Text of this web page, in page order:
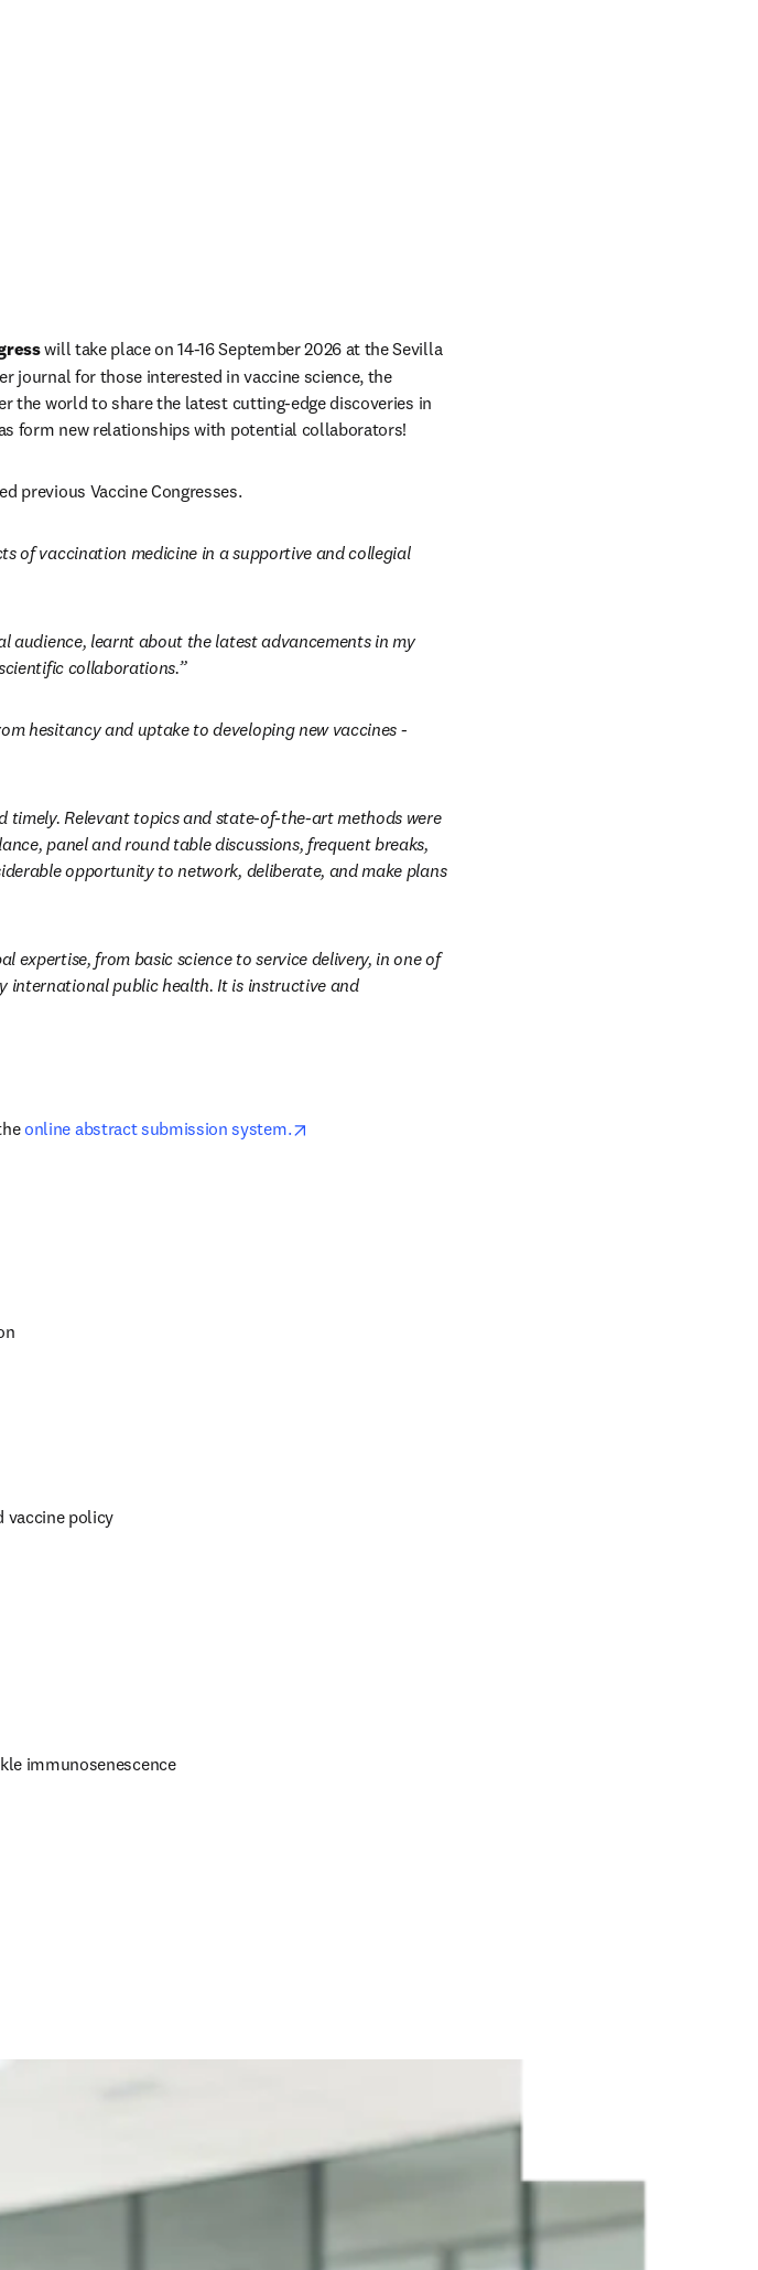
will take place on 14-16 September 2026 at the Sevilla
tab/window
journal for those interested in vaccine science, the
the world to share the latest cutting-edge discoveries in
form new relationships with potential collaborators!
previous Vaccine Congresses.
of vaccination medicine in a supportive and collegial
learnt about the latest advancements in my
collaborations.”
hesitancy and uptake to developing new vaccines -
timely. Relevant topics and state-of-the-art methods were
panel and round table discussions, frequent breaks,
opportunity to network, deliberate, and make plans
expertise, from basic science to service delivery, in one of
international public health. It is instructive and
online abstract submission system.
vaccine policy
immunosenescence